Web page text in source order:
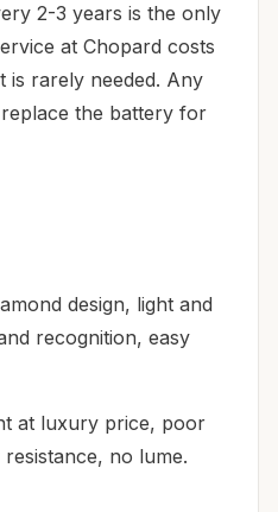
2-3 years is the only
at Chopard costs
rarely needed. Any
the battery for
design, light and
recognition, easy
at luxury price, poor
no lume.